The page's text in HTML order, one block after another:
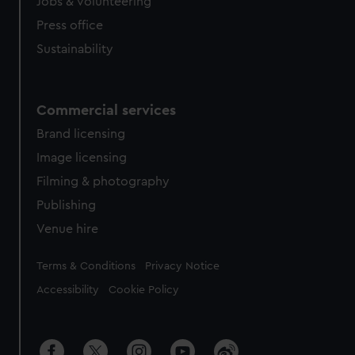
Press office
Sustainability
Commercial services
Brand licensing
Image licensing
Filming & photography
Publishing
Venue hire
Legal
Terms & Conditions Privacy Notice
Accessibility Cookie Policy